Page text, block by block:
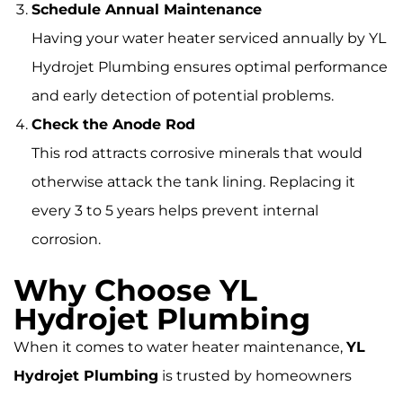
Schedule Annual Maintenance
Having your water heater serviced annually by YL
Hydrojet Plumbing ensures optimal performance
and early detection of potential problems.
Check the Anode Rod
This rod attracts corrosive minerals that would
otherwise attack the tank lining. Replacing it
every 3 to 5 years helps prevent internal
corrosion.
Why Choose YL
Hydrojet Plumbing
When it comes to water heater maintenance, YL
Hydrojet Plumbing is trusted by homeowners